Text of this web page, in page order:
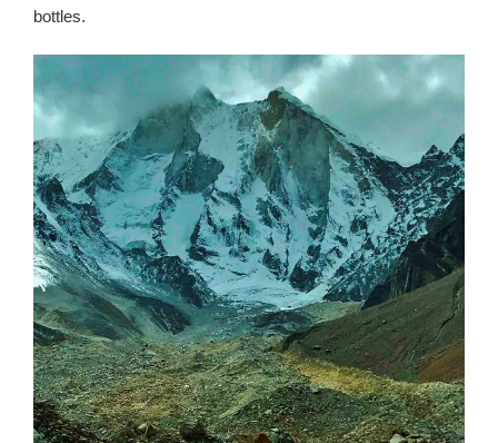
bottles.